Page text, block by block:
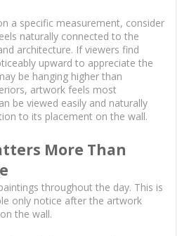
a specific measurement, consider
naturally connected to the
architecture. If viewers find
upward to appreciate the
be hanging higher than
artwork feels most
be viewed easily and naturally
to its placement on the wall.
More Than
throughout the day. This is
only notice after the artwork
the wall.